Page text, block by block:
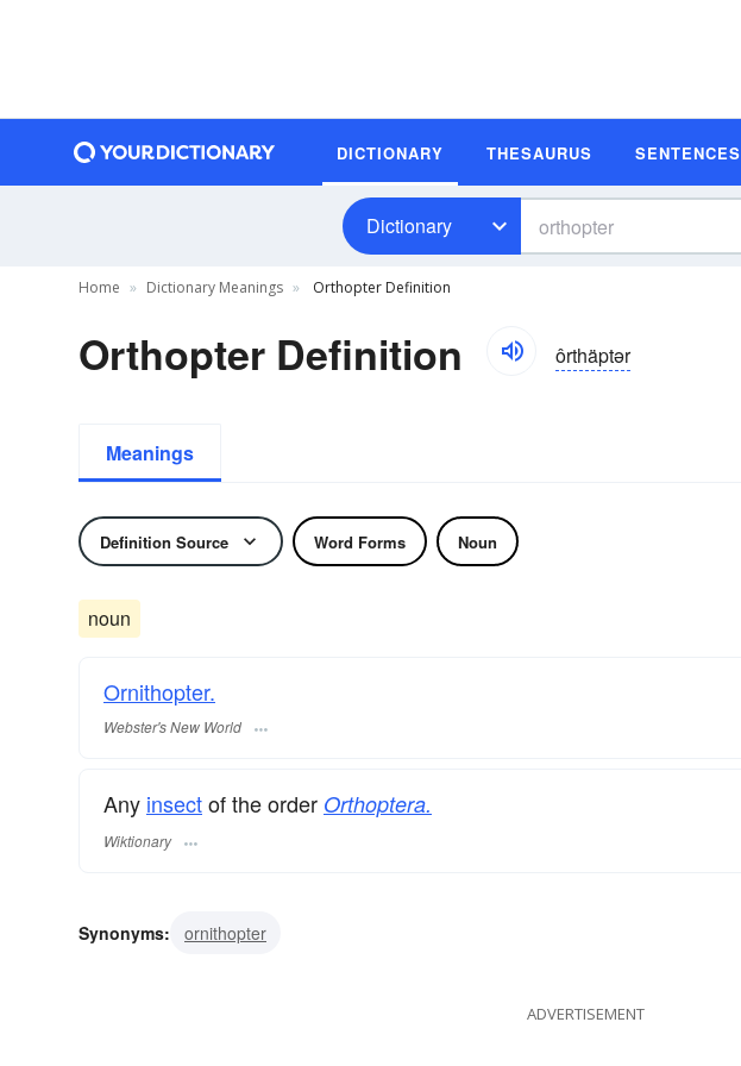
DICTIONARY THESAURUS SENTENCES
Dictionary
Home Dictionary Meanings Orthopter Definition
Orthopter Definition ôrthäptər
Meanings
Definition Source Word Forms Noun
noun
Ornithopter.
Webster's New World
Any insectof the order Orthoptera.
Wiktionary
Synonyms: ornithopter
ADVERTISEMENT